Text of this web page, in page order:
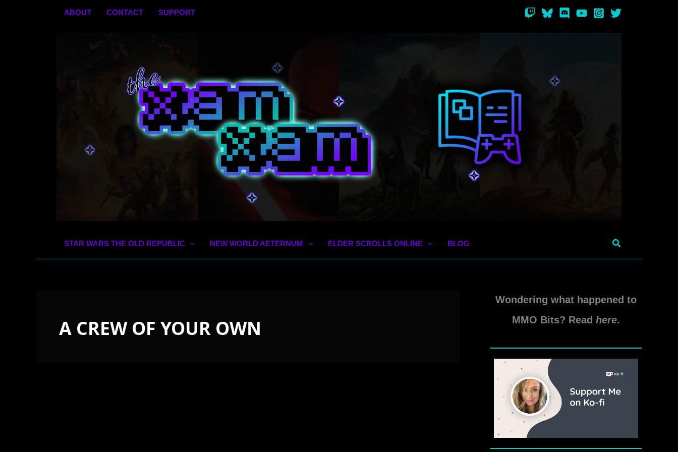
ABOUT CONTACT SUPPORT
STAR WARS THE OLD REPUBLIC NEW WORLD AETERNUM ELDER SCROLLS ONLINE BLOG Search
A CREW OF YOUR OWN
Wondering what happened to
MMO Bits? Read here.